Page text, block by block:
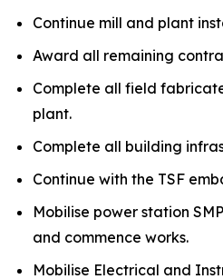
Continue mill and plant
Award all remaining
Complete all field
plant.
Complete all building
Continue with the TSF
Mobilise power station
and commence works.
Mobilise Electrical and